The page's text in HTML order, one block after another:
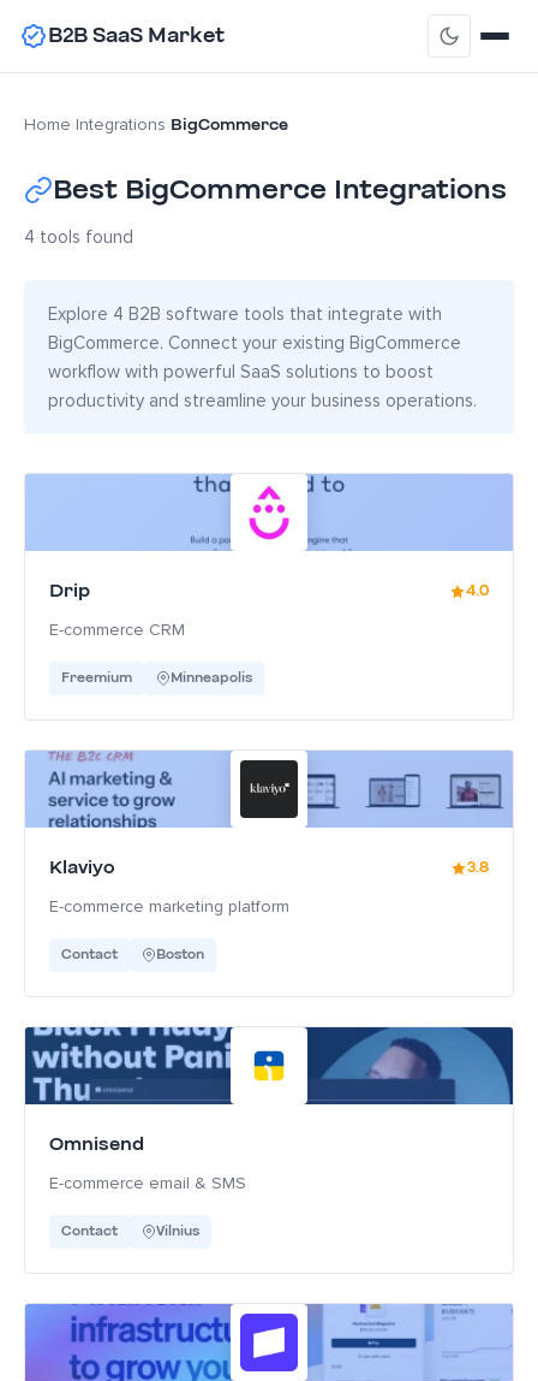
B2B SaaS Market
Home Integrations BigCommerce
Best BigCommerce Integrations
4 tools found
Explore 4 B2B software tools that integrate with
BigCommerce. Connect your existing BigCommerce
workflow with powerful SaaS solutions to boost
productivity and streamline your business operations.
Drip 4.0
E-commerce CRM
Freemium Minneapolis
Klaviyo 3.8
E-commerce marketing platform
Contact Boston
Omnisend
E-commerce email & SMS
Contact Vilnius